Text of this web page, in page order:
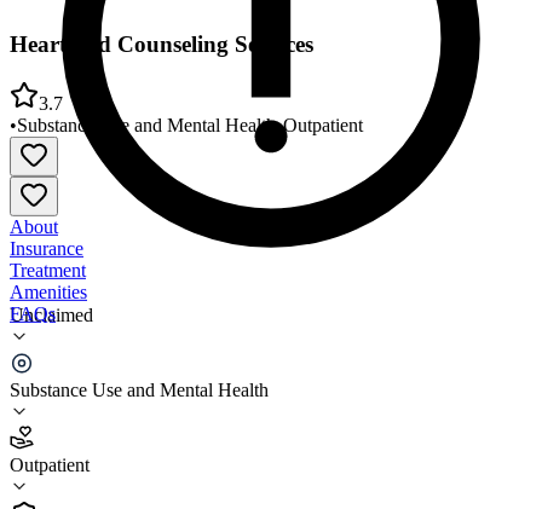
Unclaimed
Substance Use and Mental Health
Outpatient
Heartland Counseling Services
3.7
•Substance Use and Mental Health•Outpatient
About
Insurance
Treatment
Amenities
FAQs
Heartland Counseling Services
3.7
(26
•
Outpatient